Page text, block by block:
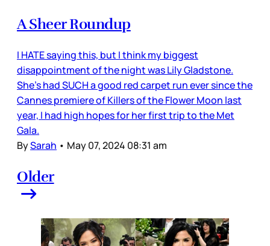
A Sheer Roundup
I HATE saying this, but I think my biggest
disappointment of the night was Lily Gladstone.
She’s had SUCH a good red carpet run ever since the
Cannes premiere of Killers of the Flower Moon last
year, I had high hopes for her first trip to the Met
Gala.
BySarah • May 07, 2024 08:31 am
Older